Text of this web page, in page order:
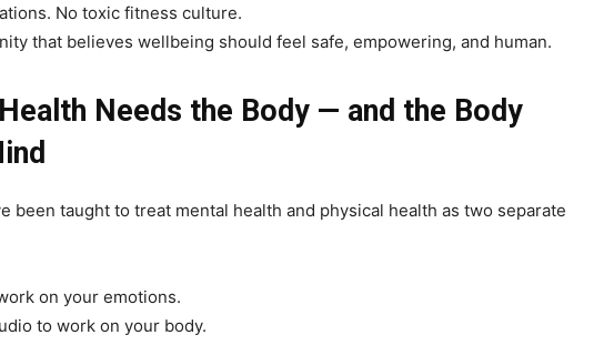
No toxic fitness culture.
that believes wellbeing should feel safe, empowering, and human.
Needs the Body — and the Body
been taught to treat mental health and physical health as two separate
on your emotions.
to work on your body.